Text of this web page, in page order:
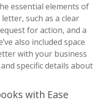
essential elements of
such as a clear
for action, and a
also included space
with your business
specific details about
with Ease